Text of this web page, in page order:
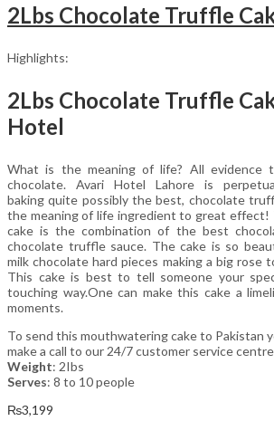
2Lbs Chocolate Truffle
Highlights:
2Lbs Chocolate Truffle
Hotel
What is the meaning of life? All evidence
chocolate. Avari Hotel Lahore is
baking quite possibly the best, chocolate
the meaning of life ingredient to great
cake is the combination of the best
chocolate truffle sauce. The cake is so
milk chocolate hard pieces making a big rose
This cake is best to tell someone your
touching way.One can make this cake a
moments.
To send this mouthwatering cake to Pakistan
make a call to our 24/7 customer service
Weight: 2Ibs
Serves: 8 to 10 people
₨3,199